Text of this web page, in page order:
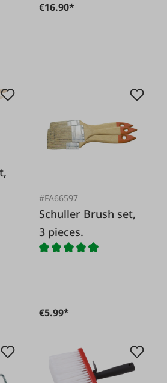
€16.90*
#FA66597
Schuller Brush set,
3 pieces.
€5.99*